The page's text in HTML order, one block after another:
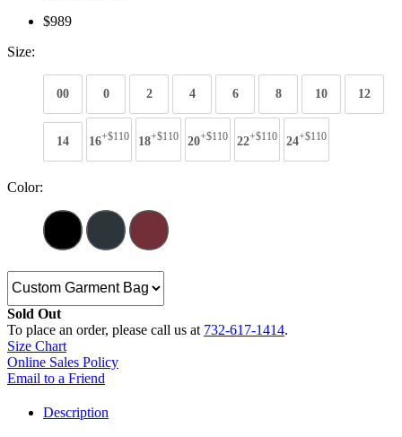
$989
Size:
00 0 2 4 6 8 10 12
14 16+$110 18+$110 20+$110 22+$110 24+$110
Color:
Sold Out
To place an order, please call us at 732-617-1414.
Size Chart
Online Sales Policy
Email to a Friend
Description